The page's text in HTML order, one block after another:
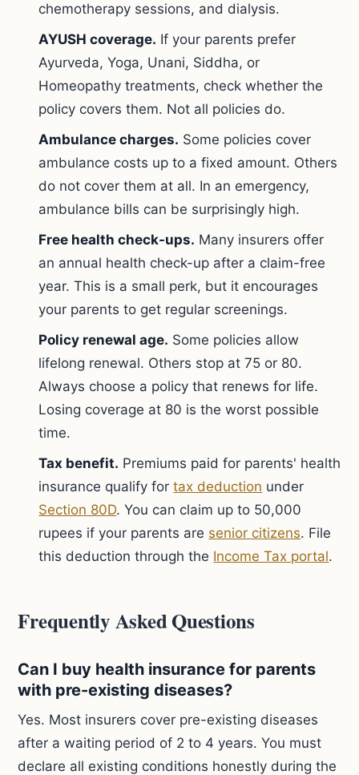
chemotherapy sessions, and dialysis.
AYUSH coverage. If your parents prefer
Ayurveda, Yoga, Unani, Siddha, or
Homeopathy treatments, check whether the
policy covers them. Not all policies do.
Ambulance charges. Some policies cover
ambulance costs up to a fixed amount. Others
do not cover them at all. In an emergency,
ambulance bills can be surprisingly high.
Free health check-ups. Many insurers offer
an annual health check-up after a claim-free
year. This is a small perk, but it encourages
your parents to get regular screenings.
Policy renewal age. Some policies allow
lifelong renewal. Others stop at 75 or 80.
Always choose a policy that renews for life.
Losing coverage at 80 is the worst possible
time.
Tax benefit. Premiums paid for parents' health
insurance qualify fortax deduction under
Section 80D. You can claim up to 50,000
rupees if your parents are senior citizens. File
this deduction through the Income Tax portal.
Frequently Asked Questions
Can I buy health insurance for parents
with pre-existing diseases?
Yes. Most insurers cover pre-existing diseases
after a waiting period of 2 to 4 years. You must
declare all existing conditions honestly during the